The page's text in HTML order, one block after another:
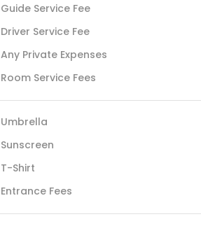
Guide Service Fee
Driver Service Fee
Any Private Expenses
Room Service Fees
Umbrella
Sunscreen
T-Shirt
Entrance Fees